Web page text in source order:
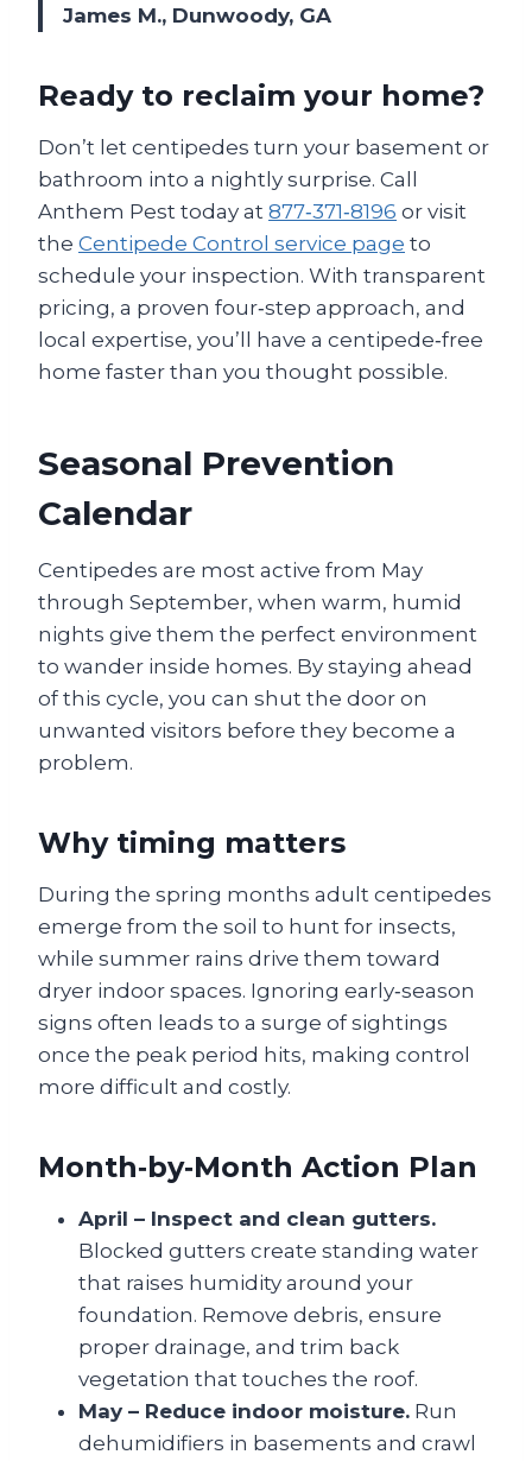
James M., Dunwoody, GA
Ready to reclaim your home?
Don’t let centipedes turn your basement or
bathroom into a nightly surprise. Call
Anthem Pest today at 877‑371‑8196 or visit
the Centipede Control service page to
schedule your inspection. With transparent
pricing, a proven four‑step approach, and
local expertise, you’ll have a centipede‑free
home faster than you thought possible.
Seasonal Prevention
Calendar
Centipedes are most active from May
through September, when warm, humid
nights give them the perfect environment
to wander inside homes. By staying ahead
of this cycle, you can shut the door on
unwanted visitors before they become a
problem.
Why timing matters
During the spring months adult centipedes
emerge from the soil to hunt for insects,
while summer rains drive them toward
dryer indoor spaces. Ignoring early‑season
signs often leads to a surge of sightings
once the peak period hits, making control
more difficult and costly.
Month‑by‑Month Action Plan
April – Inspect and clean gutters.
Blocked gutters create standing water
that raises humidity around your
foundation. Remove debris, ensure
proper drainage, and trim back
vegetation that touches the roof.
May – Reduce indoor moisture. Run
dehumidifiers in basements and crawl